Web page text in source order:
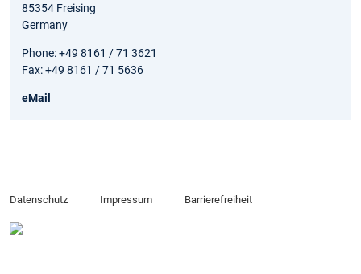
85354 Freising
Germany
Phone: +49 8161 / 71 3621
Fax: +49 8161 / 71 5636
eMail
Datenschutz Impressum Barrierefreiheit